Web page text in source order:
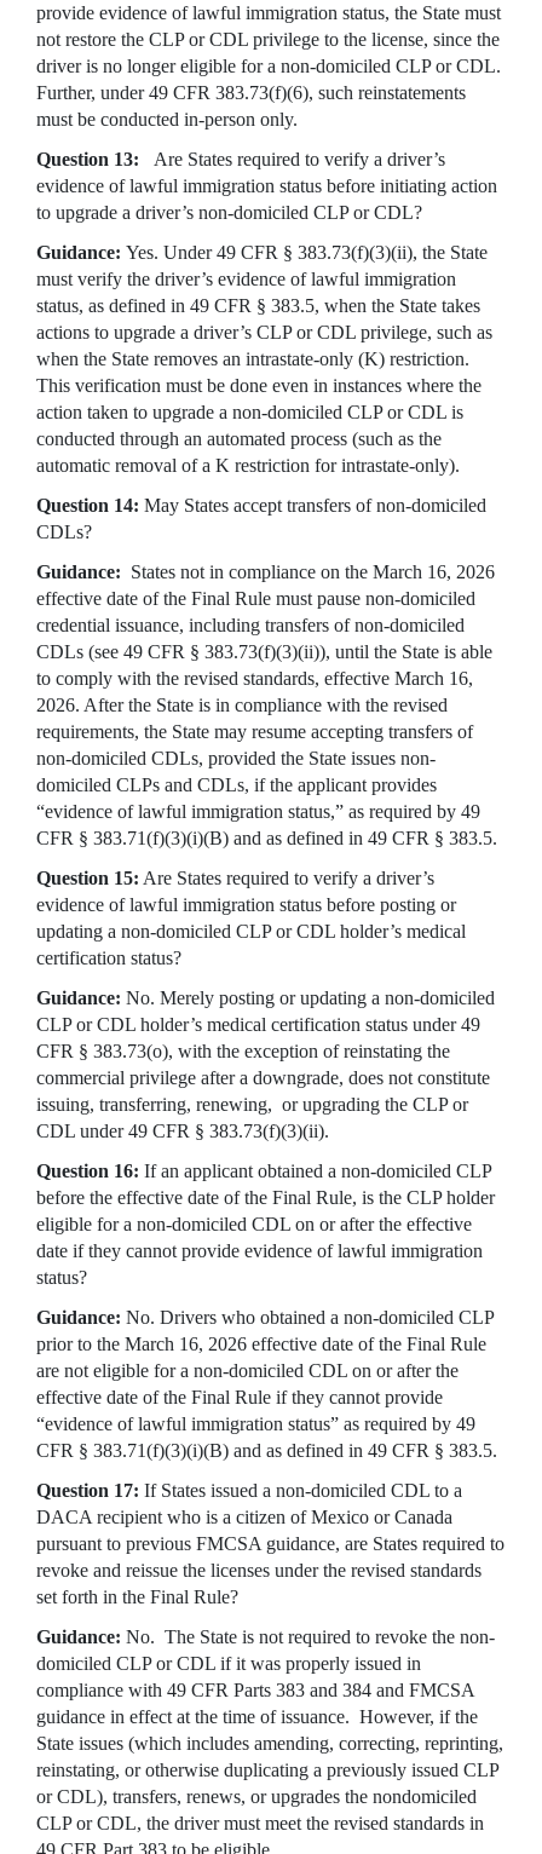
provide evidence of lawful immigration status, the State must
not restore the CLP or CDL privilege to the license, since the
driver is no longer eligible for a non-domiciled CLP or CDL.
Further, under 49 CFR 383.73(f)(6), such reinstatements
must be conducted in-person only.
Question 13:
Are States required to verify a driver’s
evidence of lawful immigration status before initiating action
to upgrade a driver’s non-domiciled CLP or CDL?
Guidance: Yes. Under 49 CFR § 383.73(f)(3)(ii), the State
must verify the driver’s evidence of lawful immigration
status, as defined in 49 CFR § 383.5, when the State takes
actions to upgrade a driver’s CLP or CDL privilege, such as
when the State removes an intrastate-only (K) restriction.
This verification must be done even in instances where the
action taken to upgrade a non-domiciled CLP or CDL is
conducted through an automated process (such as the
automatic removal of a K restriction for intrastate-only).
Question 14: May States accept transfers of non-domiciled
CDLs?
Guidance: States not in compliance on the March 16, 2026
effective date of the Final Rule must pause non-domiciled
credential issuance, including transfers of non-domiciled
CDLs (see 49 CFR § 383.73(f)(3)(ii)), until the State is able
to comply with the revised standards, effective March 16,
2026. After the State is in compliance with the revised
requirements, the State may resume accepting transfers of
non-domiciled CDLs, provided the State issues non-
domiciled CLPs and CDLs, if the applicant provides
“evidence of lawful immigration status,” as required by 49
CFR § 383.71(f)(3)(i)(B) and as defined in 49 CFR § 383.5.
Question 15: Are States required to verify a driver’s
evidence of lawful immigration status before posting or
updating a non-domiciled CLP or CDL holder’s medical
certification status?
Guidance: No. Merely posting or updating a non-domiciled
CLP or CDL holder’s medical certification status under 49
CFR § 383.73(o), with the exception of reinstating the
commercial privilege after a downgrade, does not constitute
issuing, transferring, renewing, or upgrading the CLP or
CDL under 49 CFR § 383.73(f)(3)(ii).
Question 16: If an applicant obtained a non-domiciled CLP
before the effective date of the Final Rule, is the CLP holder
eligible for a non-domiciled CDL on or after the effective
date if they cannot provide evidence of lawful immigration
status?
Guidance: No. Drivers who obtained a non-domiciled CLP
prior to the March 16, 2026 effective date of the Final Rule
are not eligible for a non-domiciled CDL on or after the
effective date of the Final Rule if they cannot provide
“evidence of lawful immigration status” as required by 49
CFR § 383.71(f)(3)(i)(B) and as defined in 49 CFR § 383.5.
Question 17: If States issued a non-domiciled CDL to a
DACA recipient who is a citizen of Mexico or Canada
pursuant to previous FMCSA guidance, are States required to
revoke and reissue the licenses under the revised standards
set forth in the Final Rule?
Guidance: No. The State is not required to revoke the non-
domiciled CLP or CDL if it was properly issued in
compliance with 49 CFR Parts 383 and 384 and FMCSA
guidance in effect at the time of issuance. However, if the
State issues (which includes amending, correcting, reprinting,
reinstating, or otherwise duplicating a previously issued CLP
or CDL), transfers, renews, or upgrades the nondomiciled
CLP or CDL, the driver must meet the revised standards in
49 CFR Part 383 to be eligible.